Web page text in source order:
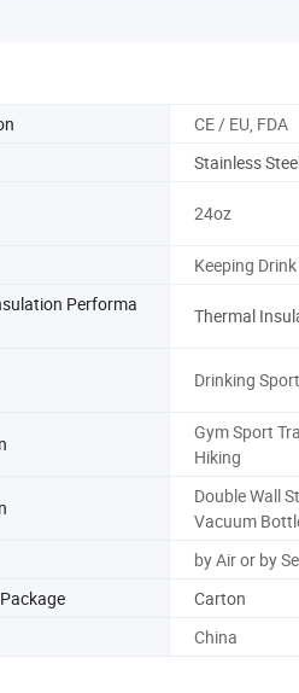
CE / EU, FDA
Stainless
24oz
Keeping
Performa
Thermal
Drinking
Gym Sport
Hiking
Double Wall
Vacuum
by Air or by
Carton
China